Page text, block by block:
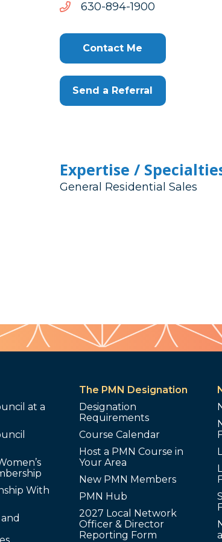
0091-498-036
0091-
Contact Me
Send a Referral
Expertise /
General Residential Sales
at a
With
The PMN Designation
Designation
Requirements
Course Calendar
Host a PMN Course in
Your Area
New PMN Members
PMN Hub
2027 Local Network
Officer & Director
Reporting Form